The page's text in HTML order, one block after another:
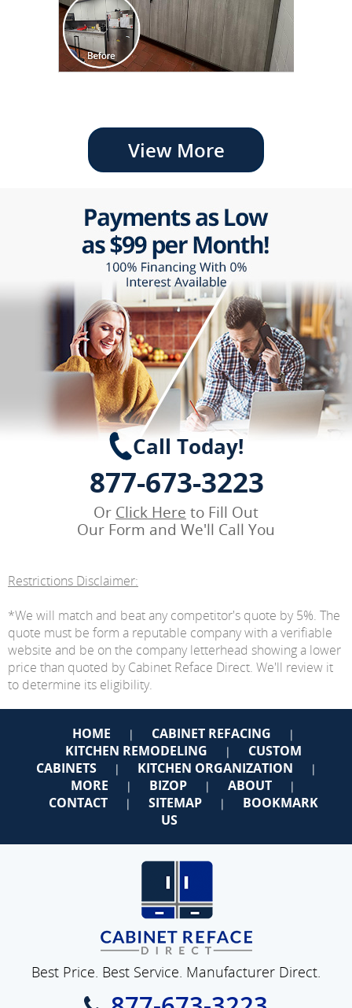
View More
Call Today!
877-673-3223
Or Click Here to Fill Out
Our Form and We'll Call You
Restrictions Disclaimer:
*We will match and beat any competitor's quote by 5%. The
quote must be form a reputable company with a verifiable
website and be on the company letterhead showing a lower
price than quoted by Cabinet Reface Direct. We'll review it
to determine its eligibility.
HOME | CABINET REFACING |
KITCHEN REMODELING |
CUSTOM
CABINETS
| KITCHEN ORGANIZATION |
MORE | BIZOP | ABOUT |
CONTACT | SITEMAP |
BOOKMARK
US
Best Price. Best Service. Manufacturer Direct.